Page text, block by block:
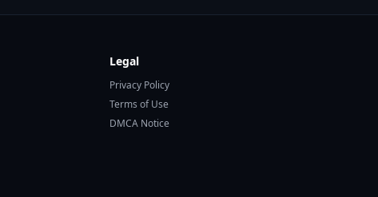
Legal
Privacy Policy
Terms of Use
DMCA Notice